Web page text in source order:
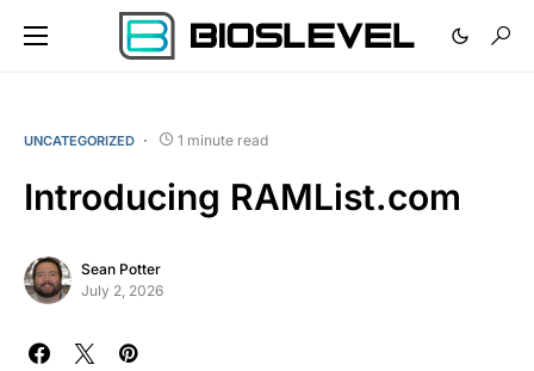
UNCATEGORIZED 1 minute read
Introducing RAMList.com
Sean Potter
July 2, 2026